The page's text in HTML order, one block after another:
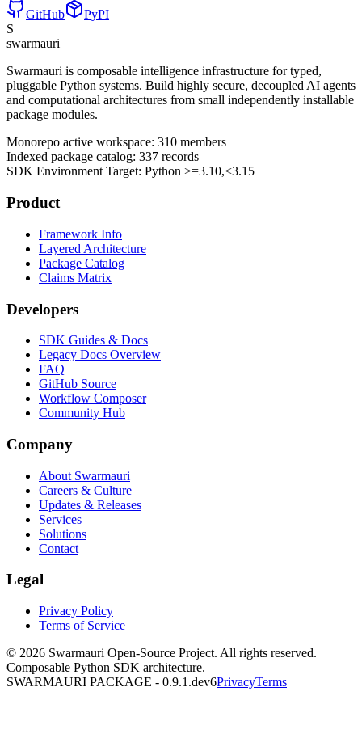
GitHub
PyPI
S
swarmauri
Swarmauri is composable intelligence infrastructure for typed,
pluggable Python systems. Build highly secure, decoupled AI agents
and computational architectures from small independently installable
package modules.
Monorepo active workspace: 310 members
Indexed package catalog: 337 records
SDK Environment Target: Python >=3.10,<3.15
Product
Framework Info
Layered Architecture
Package Catalog
Claims Matrix
Developers
SDK Guides & Docs
Legacy Docs Overview
FAQ
GitHub Source
Workflow Composer
Community Hub
Company
About Swarmauri
Careers & Culture
Updates & Releases
Services
Solutions
Contact
Legal
Privacy Policy
Terms of Service
© 2026 Swarmauri Open-Source Project. All rights reserved.
Composable Python SDK architecture.
SWARMAURI PACKAGE - 0.9.1.dev6PrivacyTerms